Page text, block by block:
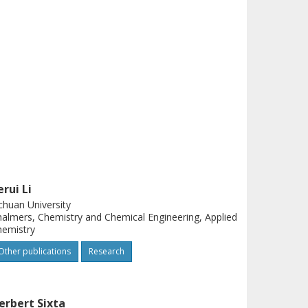
Li
University
Chemistry and Chemical Engineering, Applied
publications Research
Sixta